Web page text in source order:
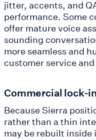
jitter, accents, and
performance. Some
offer mature voice
sounding
more seamless and
customer service
Commercial lock-
Because Sierra
rather than a thin
may be rebuilt inside